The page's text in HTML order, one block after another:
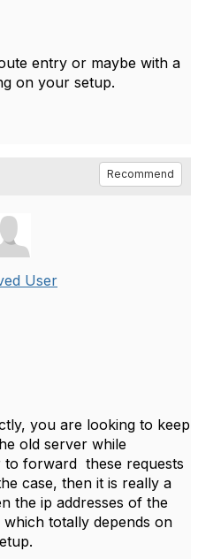
entry or maybe with a
on your setup.
Recommend
User
you are looking to keep
old server while
forward these requests
case, then it is really a
the ip addresses of the
totally depends on